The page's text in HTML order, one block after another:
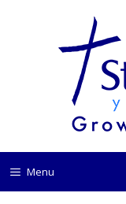
Menu